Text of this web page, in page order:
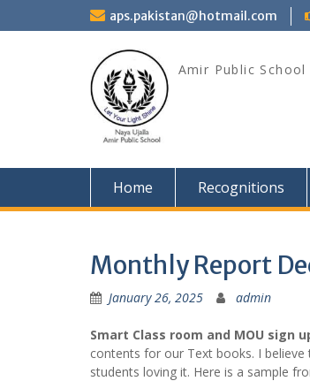
to
aps.pakistan@hotmail.com
Amir Public School
Home Recognitions
Monthly Report
January 26, 2025 admin
Smart Class room and MOU sign
contents for our Text books. I
students loving it. Here is a sample